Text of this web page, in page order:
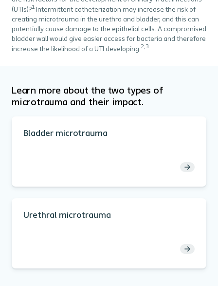
(UTIs)?1 Intermittent catheterization may increase the risk of
creating microtrauma in the urethra and bladder, and this can
potentially cause damage to the epithelial cells. A compromised
bladder wall would give easier access for bacteria and therefore
increase the likelihood of a UTI developing.2,3
Learn more about the two types of
microtrauma and their impact.
Bladder microtrauma
Urethral microtrauma